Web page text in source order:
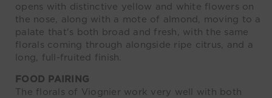
opens with distinctive yellow and white flowers on
the nose, along with a mote of almond, moving to a
palate that's both broad and fresh, with the same
florals coming through alongside ripe citrus, and a
long, full-fruited finish.
FOOD PAIRING
The florals of Viognier work very well with both